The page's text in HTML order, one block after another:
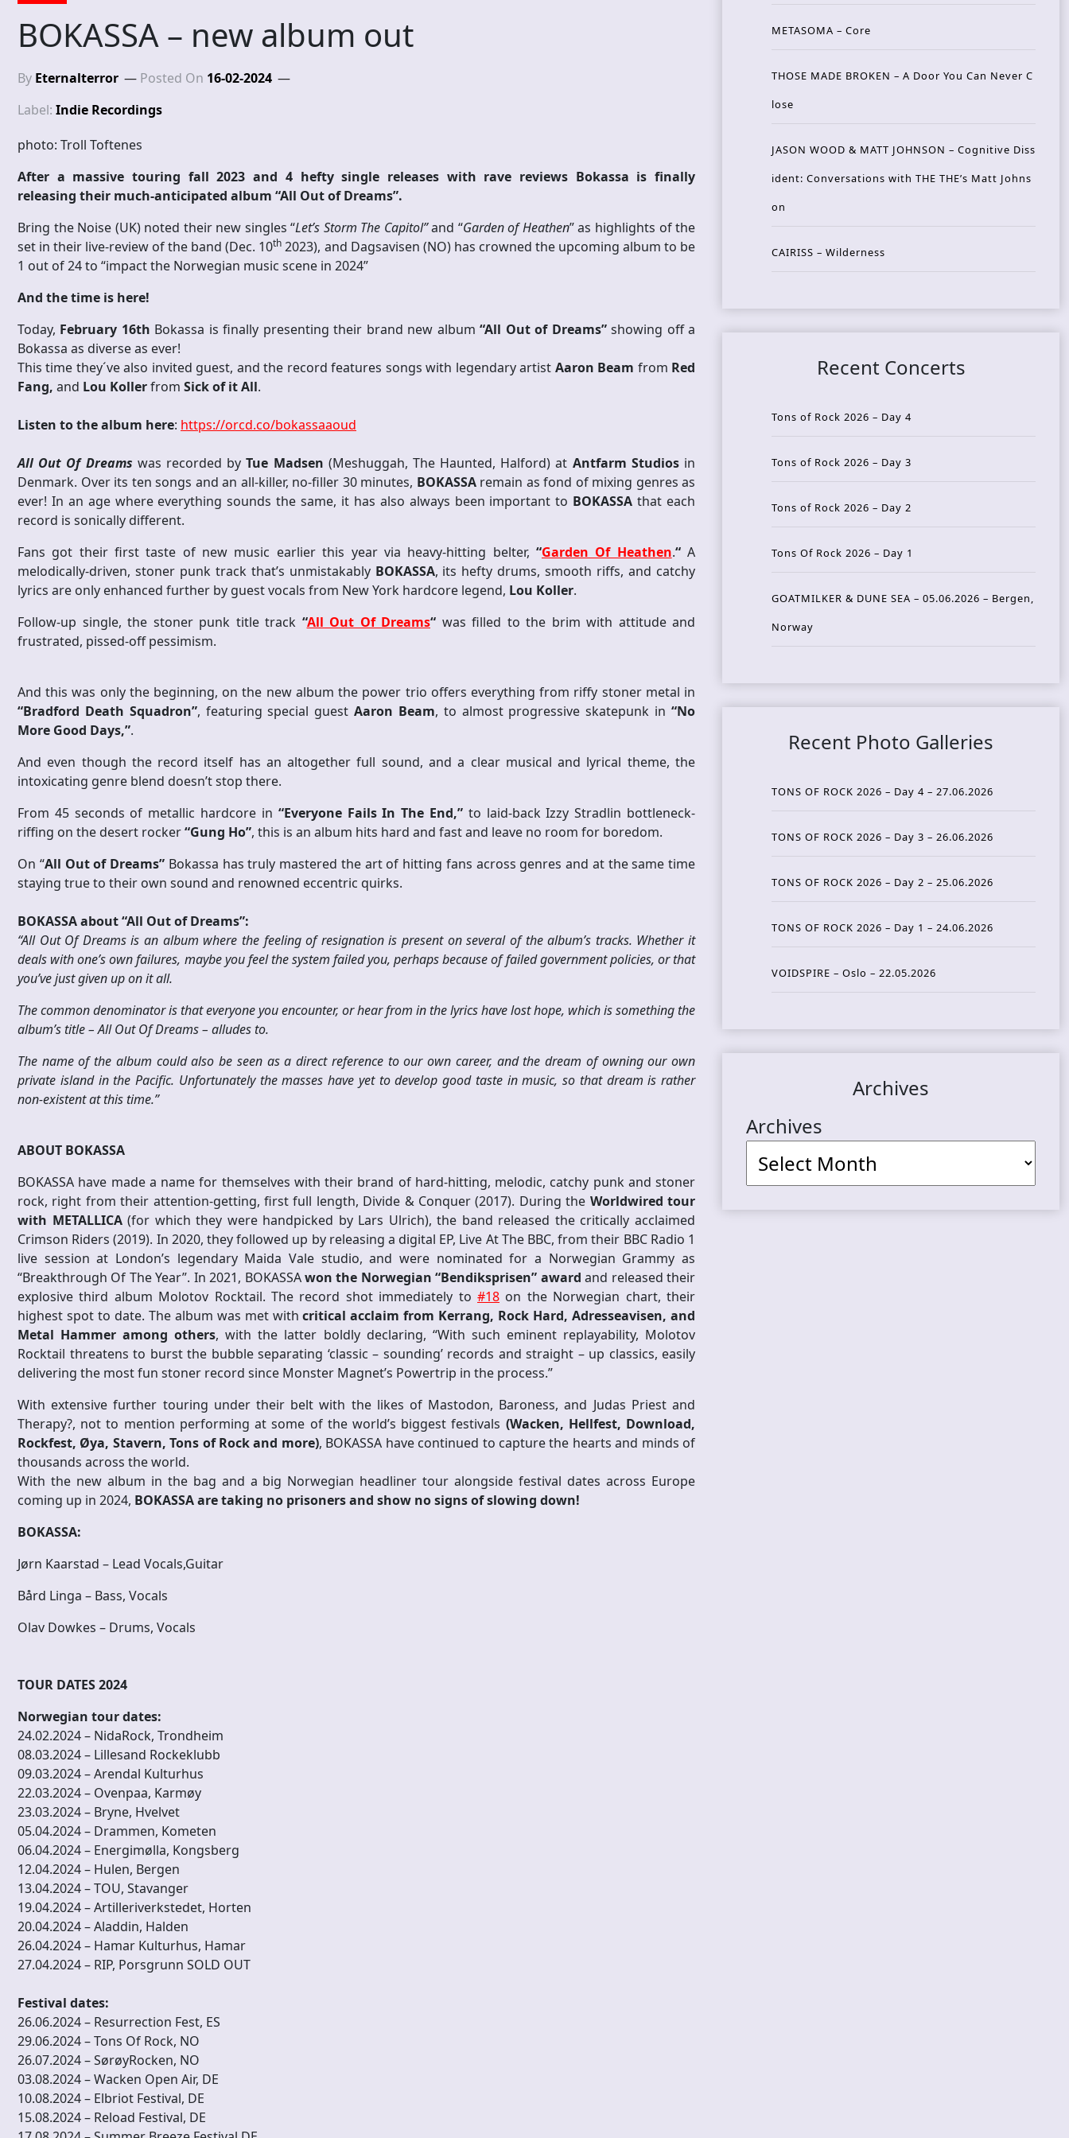
BOKASSA – new album out
By Eternalterror Posted On 16-02-2024
Label: Indie Recordings
photo: Troll Toftenes
After a massive touring fall 2023 and 4 hefty single releases with rave reviews Bokassa is finally
releasing their much-anticipated album “All Out of Dreams”.
Bring the Noise (UK) noted their new singles “Let’s Storm The Capitol”and “Garden of Heathen” as highlights of the
set in their live-review of the band (Dec. 10th 2023), and Dagsavisen (NO) has crowned the upcoming album to be
1 out of 24 to “impact the Norwegian music scene in 2024”
And the time is here!
Today, February 16th Bokassa is finally presenting their brand new album“All Out of Dreams”showing off a
Bokassa as diverse as ever!
This time they´ve also invited guest, and the record features songs with legendary artist Aaron Beam from Red
Fang, and Lou Kollerfrom Sick of it All.
Listen to the album here: https://orcd.co/bokassaaoud
All Out Of Dreams was recorded byTue Madsen (Meshuggah, The Haunted, Halford) at Antfarm Studiosin
Denmark. Over its ten songs and an all-killer, no-filler 30 minutes, BOKASSA remain as fond of mixing genres as
ever! In an age where everything sounds the same, it has also always been important to BOKASSAthat each
record is sonically different.
Fans got their first taste of new music earlier this year via heavy-hitting belter, “Garden Of Heathen.“A
melodically-driven, stoner punk track that’s unmistakably BOKASSA, its hefty drums, smooth riffs, and catchy
lyrics are only enhanced further by guest vocals from New York hardcore legend, Lou Koller.
Follow-up single, the stoner punk title track “All Out Of Dreams“ was filled to the brim with attitude and
frustrated, pissed-off pessimism.
And this was only the beginning, on the new album the power trio offers everything from riffy stoner metal in
“Bradford Death Squadron”, featuring special guestAaron Beam, to almost progressive skatepunk in“No
More Good Days,”.
And even though the record itself has an altogether full sound, and a clear musical and lyrical theme, the
intoxicating genre blend doesn’t stop there.
From 45 seconds of metallic hardcore in “Everyone Fails In The End,”to laid-back Izzy Stradlin bottleneck-
riffing on the desert rocker“Gung Ho”, this is an album hits hard and fast and leave no room for boredom.
On “All Out of Dreams” Bokassa has truly mastered the art of hitting fans across genres and at the same time
staying true to their own sound and renowned eccentric quirks.
BOKASSA about “All Out of Dreams”:
“All Out Of Dreams is an album where the feeling of resignation is present on several of the album’s tracks. Whether it
deals with one’s own failures, maybe you feel the system failed you, perhaps because of failed government policies, or that
you’ve just given up on it all.
The common denominator is that everyone you encounter, or hear from in the lyrics have lost hope, which is something the
album’s title – All Out Of Dreams – alludes to.
The name of the album could also be seen as a direct reference to our own career, and the dream of owning our own
private island in the Pacific. Unfortunately the masses have yet to develop good taste in music, so that dream is rather
non-existent at this time.”
ABOUT BOKASSA
BOKASSA have made a name for themselves with their brand of hard-hitting, melodic, catchy punk and stoner
rock, right from their attention-getting, first full length, Divide & Conquer (2017). During the Worldwired tour
with METALLICA(for which they were handpicked by Lars Ulrich), the band released the critically acclaimed
Crimson Riders (2019). In 2020, they followed up by releasing a digital EP, Live At The BBC, from their BBC Radio 1
live session at London’s legendary Maida Vale studio, and were nominated for a Norwegian Grammy as
“Breakthrough Of The Year”. In 2021, BOKASSAwon the Norwegian “Bendiksprisen” award and released their
explosive third album Molotov Rocktail. The record shot immediately to #18 on the Norwegian chart, their
highest spot to date. The album was met withcritical acclaim from Kerrang, Rock Hard, Adresseavisen, and
Metal Hammer among others, with the latter boldly declaring, “With such eminent replayability, Molotov
Rocktail threatens to burst the bubble separating ‘classic – sounding’ records and straight – up classics, easily
delivering the most fun stoner record since Monster Magnet’s Powertrip in the process.”
With extensive further touring under their belt with the likes of Mastodon, Baroness, and Judas Priest and
Therapy?, not to mention performing at some of the world’s biggest festivals (Wacken, Hellfest, Download,
Rockfest, Øya, Stavern, Tons of Rock and more), BOKASSA have continued to capture the hearts and minds of
thousands across the world.
With the new album in the bag and a big Norwegian headliner tour alongside festival dates across Europe
coming up in 2024, BOKASSA are taking no prisoners and show no signs of slowing down!
BOKASSA:
Jørn Kaarstad – Lead Vocals,Guitar
Bård Linga – Bass, Vocals
Olav Dowkes – Drums, Vocals
TOUR DATES 2024
Norwegian tour dates:
24.02.2024 – NidaRock, Trondheim
08.03.2024 – Lillesand Rockeklubb
09.03.2024 – Arendal Kulturhus
22.03.2024 – Ovenpaa, Karmøy
23.03.2024 – Bryne, Hvelvet
05.04.2024 – Drammen, Kometen
06.04.2024 – Energimølla, Kongsberg
12.04.2024 – Hulen, Bergen
13.04.2024 – TOU, Stavanger
19.04.2024 – Artilleriverkstedet, Horten
20.04.2024 – Aladdin, Halden
26.04.2024 – Hamar Kulturhus, Hamar
27.04.2024 – RIP, Porsgrunn SOLD OUT
Festival dates:
26.06.2024 – Resurrection Fest, ES
29.06.2024 – Tons Of Rock, NO
26.07.2024 – SørøyRocken, NO
03.08.2024 – Wacken Open Air, DE
10.08.2024 – Elbriot Festival, DE
15.08.2024 – Reload Festival, DE
METASOMA – Core
THOSE MADE BROKEN – A Door You Can Never C
lose
JASON WOOD & MATT JOHNSON – Cognitive Diss
ident: Conversations with THE THE’s Matt Johns
on
CAIRISS – Wilderness
Recent Concerts
Tons of Rock 2026 – Day 4
Tons of Rock 2026 – Day 3
Tons of Rock 2026 – Day 2
Tons Of Rock 2026 – Day 1
GOATMILKER & DUNE SEA – 05.06.2026 – Bergen,
Norway
Recent Photo Galleries
TONS OF ROCK 2026 – Day 4 – 27.06.2026
TONS OF ROCK 2026 – Day 3 – 26.06.2026
TONS OF ROCK 2026 – Day 2 – 25.06.2026
TONS OF ROCK 2026 – Day 1 – 24.06.2026
VOIDSPIRE – Oslo – 22.05.2026
Archives
Archives